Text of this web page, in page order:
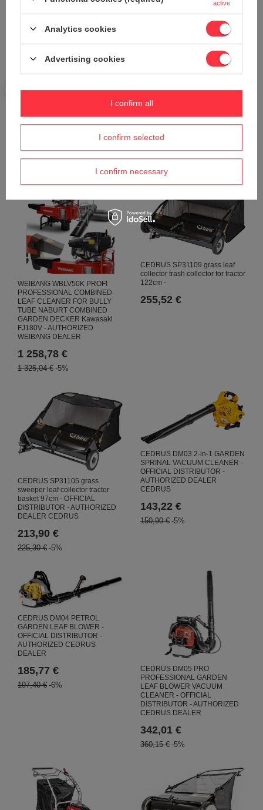
DIESEL PROFI PROFESSIONAL
AUTHORIZED CIFARELLI
1 258,78 €
BL 1200 GARDEN PROFI
662,40 € -5%
WEIBANG WBLV50K PROFI
PROFESSIONAL COMBINED
LEAF CLEANER FOR BULLY
TUBE NABURT COMBINED
GARDEN DECKER Kawasaki
FJ180V - AUTHORIZED
WEIBANG DEALER
1 258,78 €
1 325,04 € -5%
CEDRUS SP31109 grass leaf
collector trash collector for tractor
122cm -
255,52 €
CEDRUS SP31105 grass
sweeper leaf collector tractor
basket 97cm - OFFICIAL
DISTRIBUTOR - AUTHORIZED
DEALER CEDRUS
213,90 €
225,30 € -5%
CEDRUS DM03 2-in-1 GARDEN
SPRINAL VACUUM CLEANER -
OFFICIAL DISTRIBUTOR -
AUTHORIZED DEALER
CEDRUS
143,22 €
150,90 € -5%
CEDRUS DM04 PETROL
GARDEN LEAF BLOWER -
OFFICIAL DISTRIBUTOR -
AUTHORIZED CEDRUS
DEALER
185,77 €
197,40 € -6%
CEDRUS DM05 PRO
PROFESSIONAL GARDEN
LEAF BLOWER VACUUM
CLEANER - OFFICIAL
DISTRIBUTOR - AUTHORIZED
CEDRUS DEALER
342,01 €
360,15 € -5%
active
Analytics cookies
Advertising cookies
I confirm selected
I confirm necessary
I confirm all